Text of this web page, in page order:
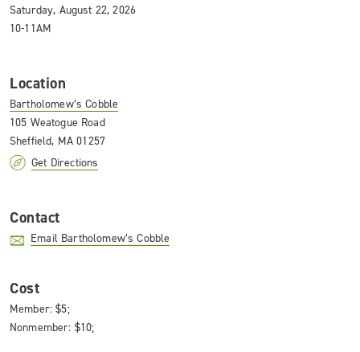
Saturday, August 22, 2026
10-11AM
Location
Bartholomew’s Cobble
105 Weatogue Road
Sheffield, MA 01257
Get Directions
Contact
Email Bartholomew’s Cobble
Cost
Member: $5;
Nonmember: $10;